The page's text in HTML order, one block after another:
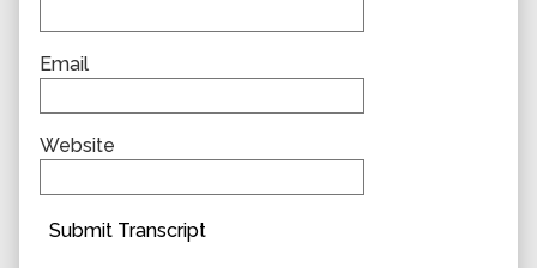
Email
Website
Submit Transcript